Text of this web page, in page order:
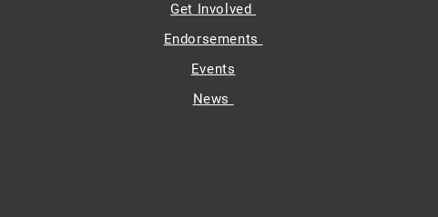
Get Involved
Endorsements
Events
News